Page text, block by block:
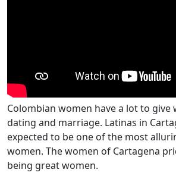
Colombian women have a lot to give
dating and marriage. Latinas in
expected to be one of the most
women. The women of Cartagena
being great women.